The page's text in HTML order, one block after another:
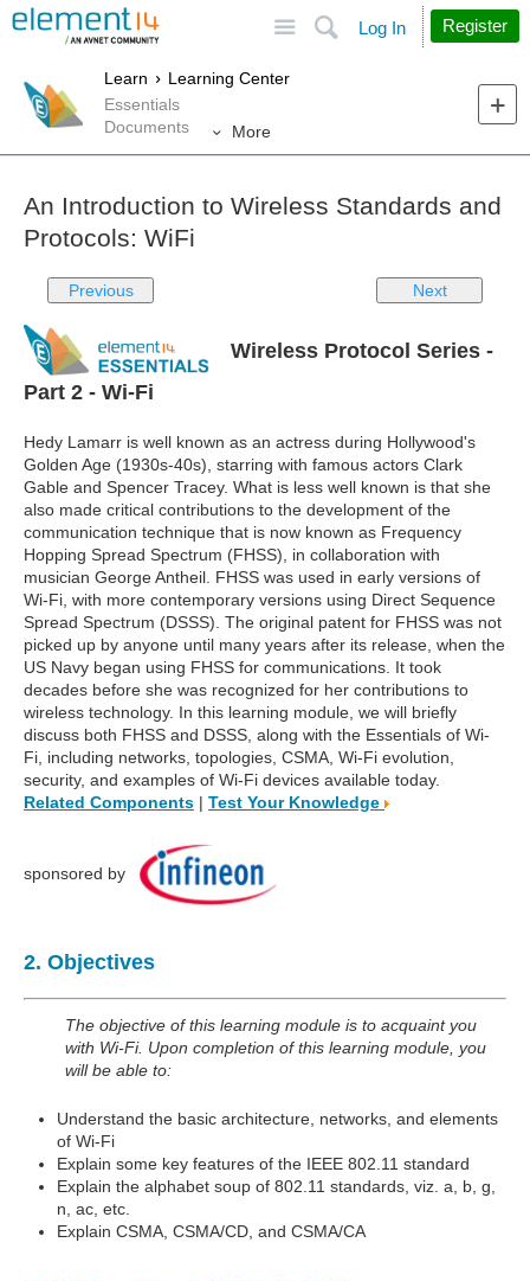
Search
Log In Register
Learn
Learning Center
Essentials
Documents
More
An Introduction to Wireless Standards and
Protocols: WiFi
Previous Next
Wireless Protocol Series -
Part 2 - Wi-Fi
Hedy Lamarr is well known as an actress during Hollywood's
Golden Age (1930s-40s), starring with famous actors Clark
Gable and Spencer Tracey. What is less well known is that she
also made critical contributions to the development of the
communication technique that is now known as Frequency
Hopping Spread Spectrum (FHSS), in collaboration with
musician George Antheil. FHSS was used in early versions of
Wi-Fi, with more contemporary versions using Direct Sequence
Spread Spectrum (DSSS). The original patent for FHSS was not
picked up by anyone until many years after its release, when the
US Navy began using FHSS for communications. It took
decades before she was recognized for her contributions to
wireless technology. In this learning module, we will briefly
discuss both FHSS and DSSS, along with the Essentials of Wi-
Fi, including networks, topologies, CSMA, Wi-Fi evolution,
security, and examples of Wi-Fi devices available today.
Related Components | Test Your Knowledge
sponsored by
2. Objectives
The objective of this learning module is to acquaint you
with Wi-Fi. Upon completion of this learning module, you
will be able to:
Understand the basic architecture, networks, and elements
of Wi-Fi
Explain some key features of the IEEE 802.11 standard
Explain the alphabet soup of 802.11 standards, viz. a, b, g,
n, ac, etc.
Explain CSMA, CSMA/CD, and CSMA/CA